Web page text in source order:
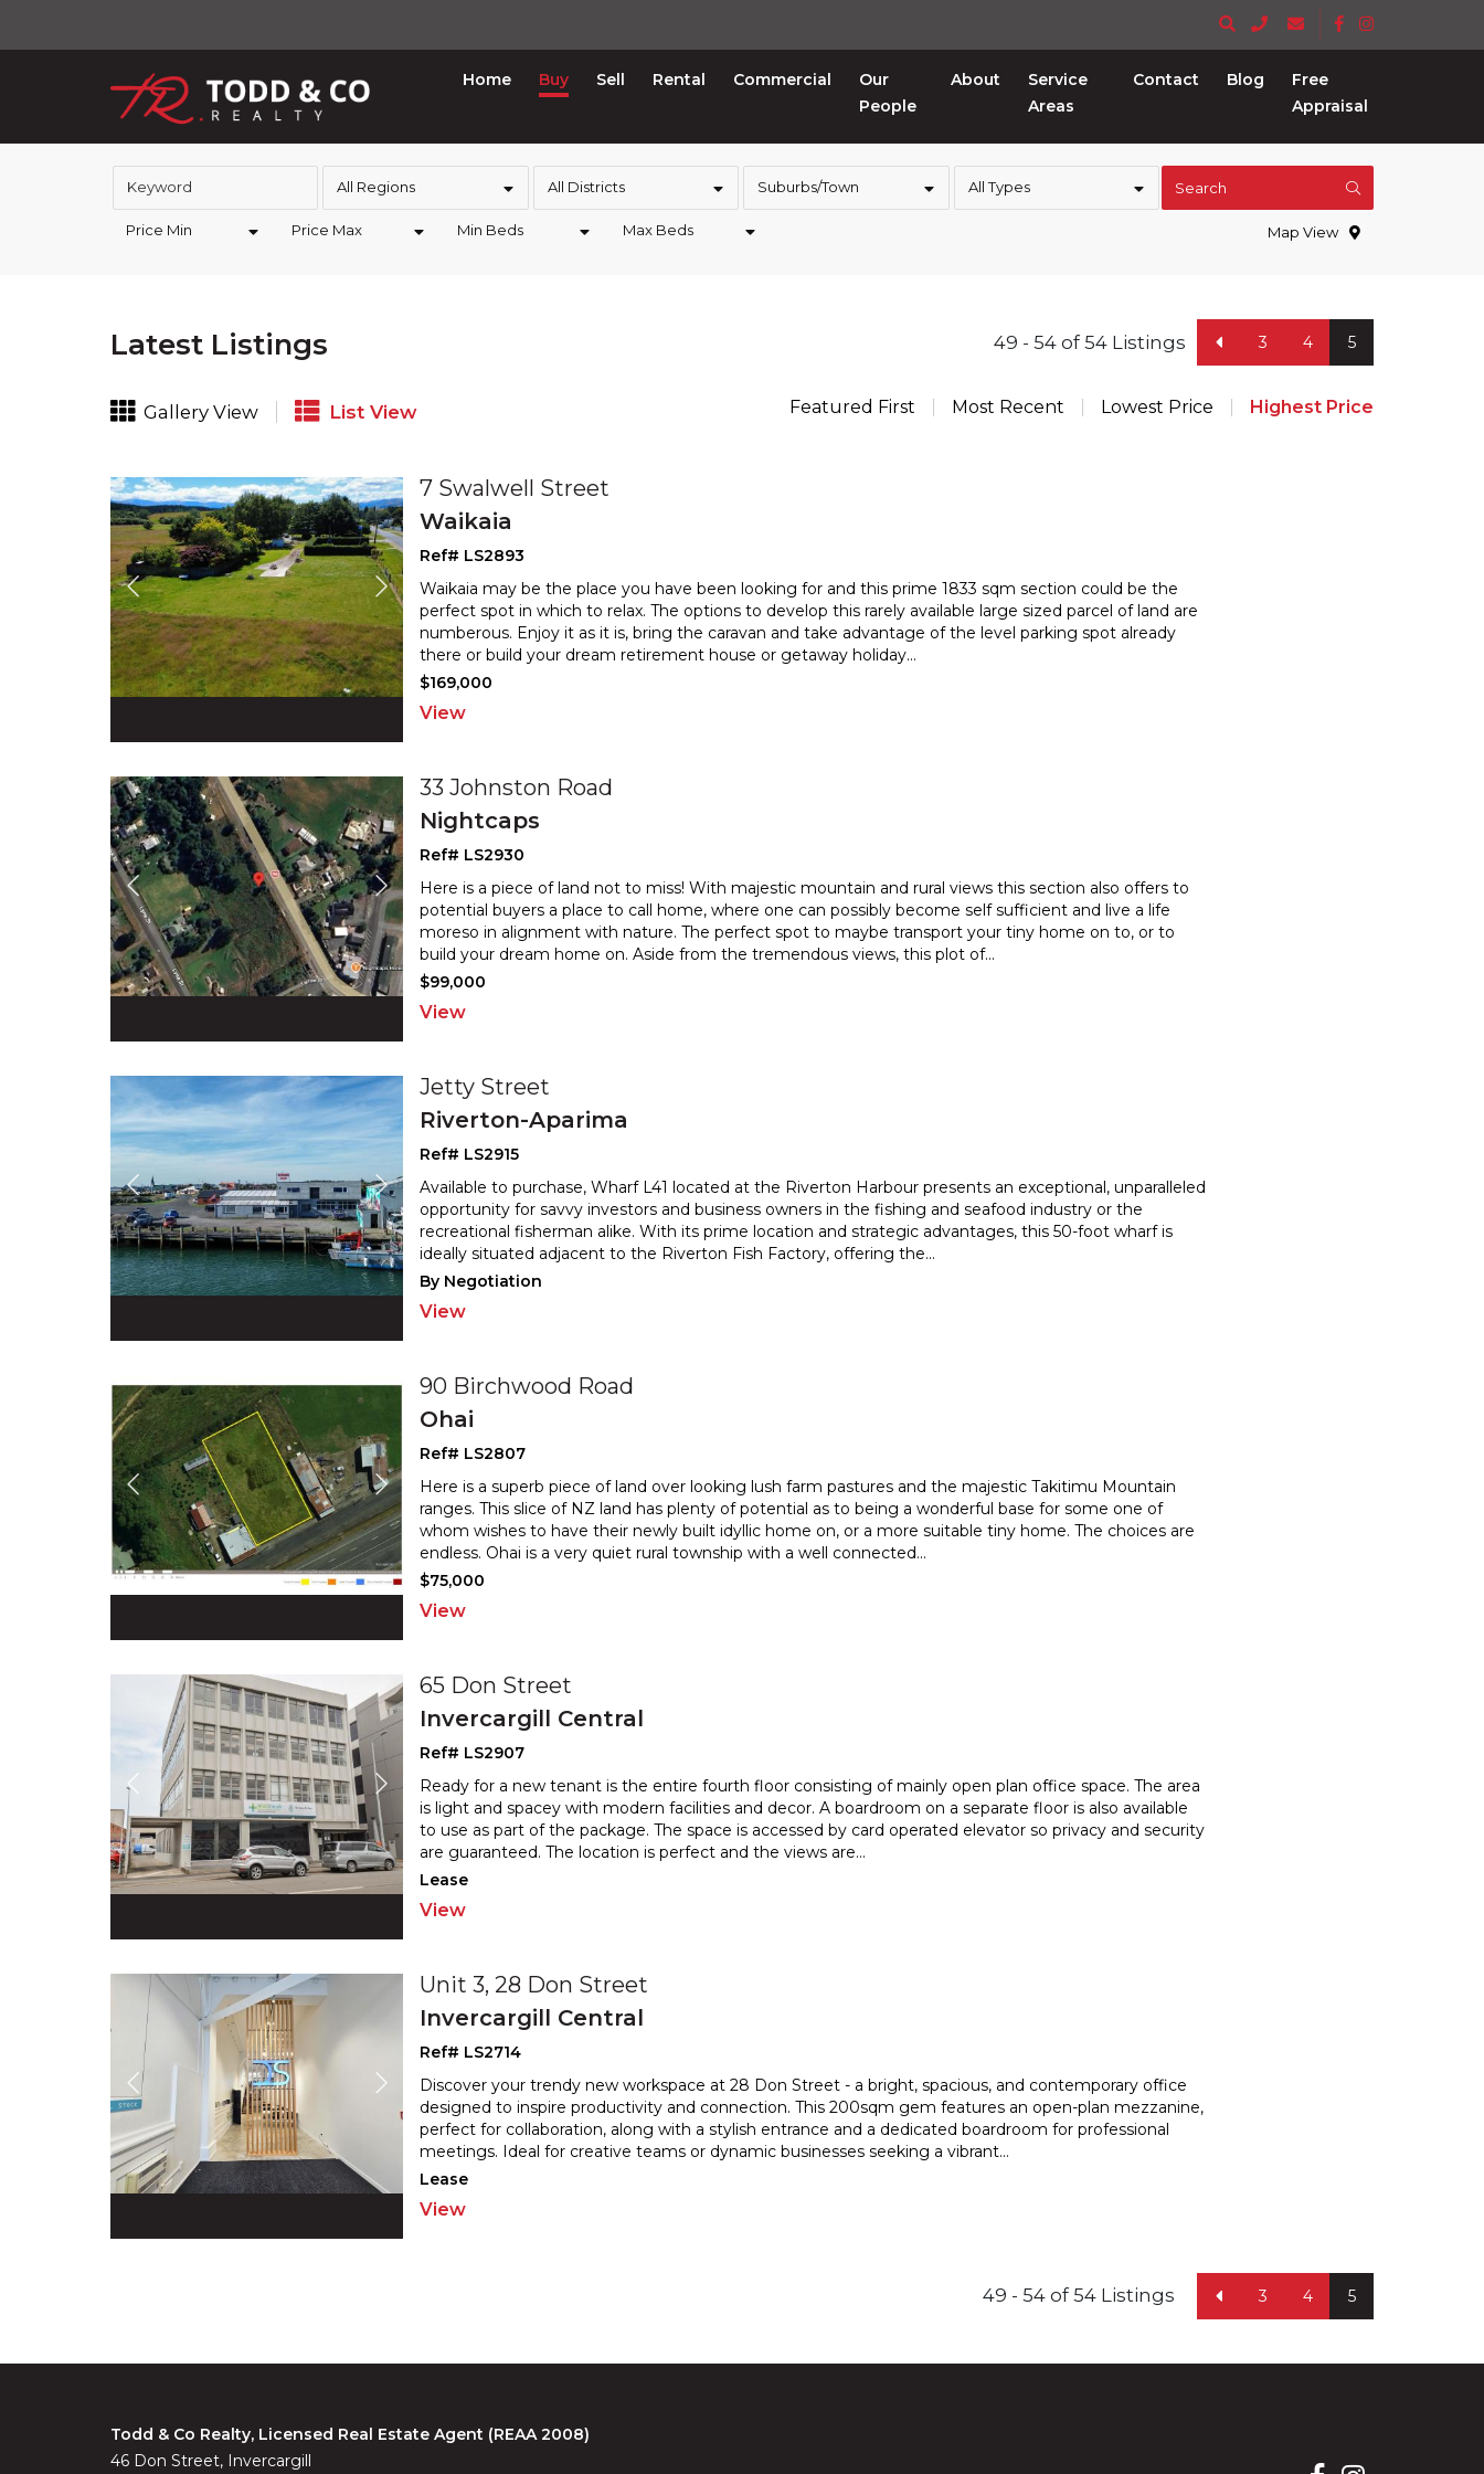
Home Buy Sell Rental Commercial
Our
People
About
Service
Areas
Contact Blog
Free
Appraisal
All Regions All Districts Suburbs/Town All Types
Price Min Price Max Min Beds Max Beds
Search
Map View
Latest Listings 3 4 5
49 - 54 of 54 Listings
Gallery View List View Featured First Most Recent Lowest Price Highest Price
7 Swalwell Street
Waikaia
Ref# LS2893
Waikaia may be the place you have been looking for and this prime 1833 sqm section could be the
perfect spot in which to relax. The options to develop thisrarely available large sized parcel of land are
numberous. Enjoy it as it is, bring the caravan and take advantage of the level parking spot already
there or build your dream retirement house or getaway holiday...
$169,000
View
33 Johnston Road
Nightcaps
Ref# LS2930
Here is a piece of land not to miss! With majestic mountain and rural views this section also offers to
potential buyers a place to call home, where one can possibly become self sufficient and live a life
moreso in alignment with nature. The perfect spot to maybe transport your tiny home on to, or to
build your dream home on. Aside from the tremendous views, this plot of...
$99,000
View
Jetty Street
Riverton-Aparima
Ref# LS2915
Available to purchase, Wharf L41 located at the Riverton Harbour presents an exceptional, unparalleled
opportunity for savvy investors and business owners in the fishing and seafood industry or the
recreational fisherman alike. With its prime location and strategic advantages, this 50-foot wharf is
ideally situated adjacent to the Riverton Fish Factory, offering the...
By Negotiation
View
90 Birchwood Road
Ohai
Ref# LS2807
Here is a superb piece of land over looking lush farm pastures and the majestic Takitimu Mountain
ranges. This slice of NZ land has plenty of potential as to being a wonderful base for some one of
whom wishes to have their newly built idyllic home on, or amore suitable tiny home. The choices are
endless. Ohai is a very quiet rural township with a well connected...
$75,000
View
65 Don Street
Invercargill Central
Ref# LS2907
Ready for a new tenant is the entire fourth floor consisting of mainly open plan office space. The area
is light and spacey with modern facilities and decor. Aboardroom on a separate floor is also available
to use as part of the package. The space is accessed by card operated elevator so privacy and security
are guaranteed. The location is perfect and the views are...
Lease
View
Unit 3, 28 Don Street
Invercargill Central
Ref# LS2714
Discover your trendy new workspace at 28 Don Street - a bright, spacious, and contemporary office
designed to inspire productivity and connection. This 200sqm gem features an open-plan mezzanine,
perfect for collaboration, along with a stylish entrance and a dedicated boardroom for professional
meetings. Ideal for creative teams or dynamic businesses seeking a vibrant...
Lease
View
3 4 5
49 - 54 of 54 Listings
Todd & Co Realty, Licensed Real Estate Agent (REAA 2008)
46 Don Street, Invercargill